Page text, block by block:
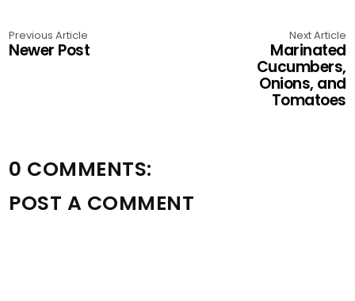
Previous Article
Newer Post
Next Article
Marinated
Cucumbers,
Onions, and
Tomatoes
0 COMMENTS:
POST A COMMENT